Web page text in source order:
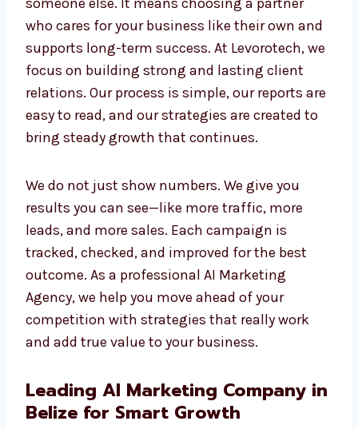
Agency Belize
Selecting a ProfessionalAI Marketing
Agency in Belize is more than just giving
tasks to someone else. It means choosing a
partner who cares for your business like their
own and supports long-term success. At
lasting client relations. Our process is simple,
our reports are easy to read, and our
strategies are created to bring steady growth
that continues.
We do not just show numbers. We give you
results you can see—like more traffic, more
leads, and more sales. Each campaign is
outcome. As a professional AI Marketing
Agency, we help you move ahead of your